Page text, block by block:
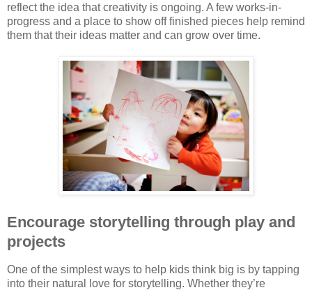
reflect the idea that creativity is ongoing. A few works-in-
progress and a place to show off finished pieces help remind
them that their ideas matter and can grow over time.
Encourage storytelling through play and
projects
One of the simplest ways to help kids think big is by tapping
into their natural love for storytelling. Whether they’re